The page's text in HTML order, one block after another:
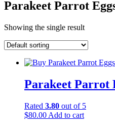
Parakeet Parrot
Showing the single result
Parakeet Parrot
Rated 3.80 out of 5
$80.00 Add to cart